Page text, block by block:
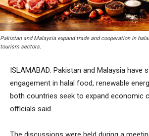
Pakistan and Malaysia expand trade and cooperation in
tourism sectors.
ISLAMABAD: Pakistan and Malaysia have
engagement in halal food, renewable
both countries seek to expand economic
officials said.